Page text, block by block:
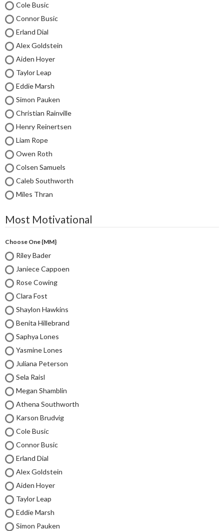
Cole Busic
Connor Busic
Erland Dial
Alex Goldstein
Aiden Hoyer
Taylor Leap
Eddie Marsh
Simon Pauken
Christian Rainville
Henry Reinertsen
Liam Rope
Owen Roth
Colsen Samuels
Caleb Southworth
Miles Thran
Most Motivational
Choose One {MM}
Riley Bader
Janiece Cappoen
Rose Cowing
Clara Fost
Shaylon Hawkins
Benita Hillebrand
Saphya Lones
Yasmine Lones
Juliana Peterson
Sela Raisl
Megan Shamblin
Athena Southworth
Karson Brudvig
Cole Busic
Connor Busic
Erland Dial
Alex Goldstein
Aiden Hoyer
Taylor Leap
Eddie Marsh
Simon Pauken